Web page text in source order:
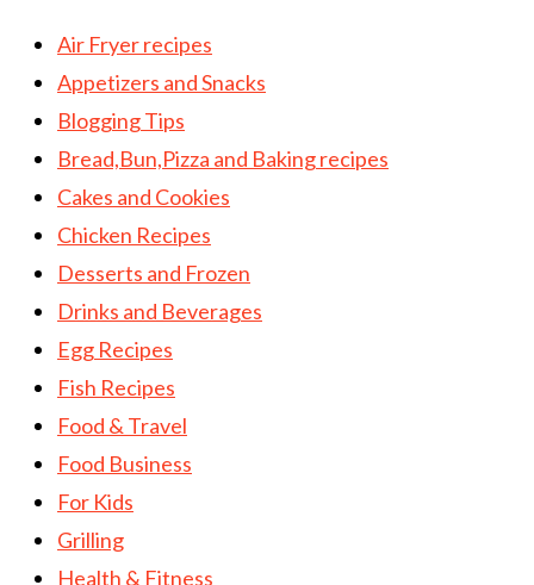
Air Fryer recipes
Appetizers and Snacks
Blogging Tips
Bread,Bun,Pizza and Baking recipes
Cakes and Cookies
Chicken Recipes
Desserts and Frozen
Drinks and Beverages
Egg Recipes
Fish Recipes
Food & Travel
Food Business
For Kids
Grilling
Health & Fitness